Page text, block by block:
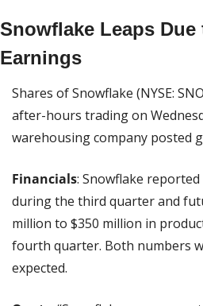
Snowflake Leaps
Earnings
Shares of Snowflake (NYSE:
after-hours trading on
warehousing company posted
Financials: Snowflake
during the third quarter and
million to $350 million in
fourth quarter. Both numbers
expected.